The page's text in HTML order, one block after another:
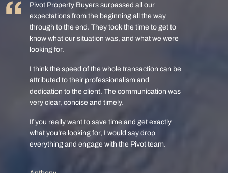
Pivot Property Buyers surpassed all our
expectations from the beginning all the way
through to the end. They took the time to get to
know what our situation was, and what we were
looking for.
I think the speed of the whole transaction can be
attributed to their professionalism and
dedication to the client. The communication was
very clear, concise and timely.
If you really want to save time and get exactly
what you’re looking for, I would say drop
everything and engage with the Pivot team.